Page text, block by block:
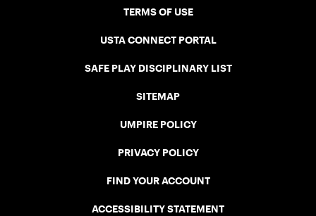
TERMS OF USE
USTA CONNECT PORTAL
SAFE PLAY DISCIPLINARY LIST
SITEMAP
UMPIRE POLICY
PRIVACY POLICY
FIND YOUR ACCOUNT
ACCESSIBILITY STATEMENT